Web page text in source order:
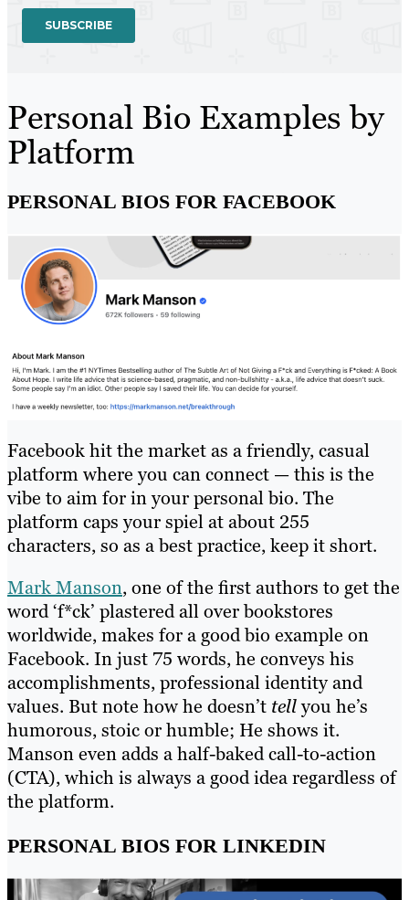
Personal Bio Examples by
Platform
PERSONAL BIOS FOR FACEBOOK
Facebook hit the market as a friendly, casual
platform where you can connect — this is the
vibe to aim for in your personal bio. The
platform caps your spiel at about 255
characters, so as a best practice, keep it short.
Mark Manson, one of the first authors to get the
word ‘f*ck’ plastered all over bookstores
worldwide, makes for a good bio example on
Facebook. In just 75 words, he conveys his
accomplishments, professional identity and
values. But note how he doesn’t tellyou he’s
humorous, stoic or humble; He shows it.
Manson even adds a half-baked call-to-action
(CTA), which is always a good idea regardless of
the platform.
PERSONAL BIOS FOR LINKEDIN